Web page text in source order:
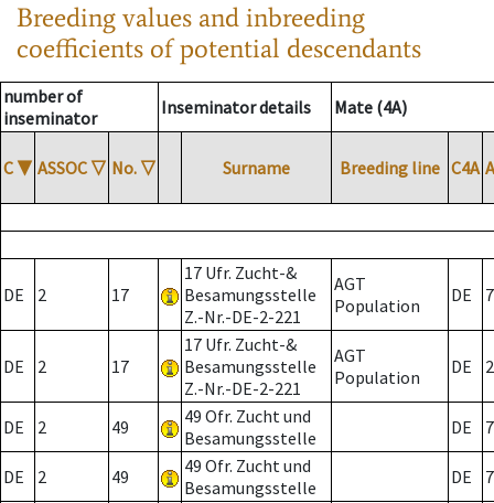
Breeding values and inbreeding
coefficients of potential descendants
number of
inseminator
Inseminator details Mate (4A)
C ▼ ASSOC ▽ No. ▽ Surname Breeding line C4A
DE 2 17
17 Ufr. Zucht-&
Besamungsstelle
Z.-Nr.-DE-2-221
AGT
Population
DE 7
DE 2 17
17 Ufr. Zucht-&
Besamungsstelle
Z.-Nr.-DE-2-221
AGT
Population
DE 2
DE 2 49
49 Ofr. Zucht und
Besamungsstelle
DE 7
DE 2 49
49 Ofr. Zucht und
Besamungsstelle
DE 7